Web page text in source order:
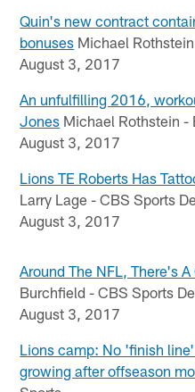
Quin's new contract
bonuses Michael
August 3, 2017
An unfulfilling 2016,
Jones Michael Rothstein -
August 3, 2017
Lions TE Roberts Has
Larry Lage - CBS Sports
August 3, 2017
Around The NFL, There's
Burchfield - CBS Sports
August 3, 2017
Lions camp: No 'finish
growing after offseason